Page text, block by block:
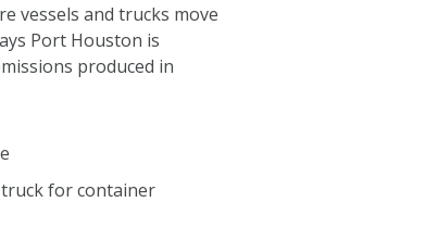
vessels and trucks move
Port Houston is
produced in
for container